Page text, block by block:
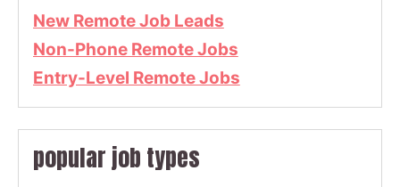
New Remote Job Leads
Non-Phone Remote Jobs
Entry-Level Remote Jobs
popular job types